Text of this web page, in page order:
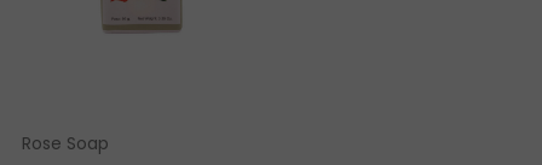
Rose Soap